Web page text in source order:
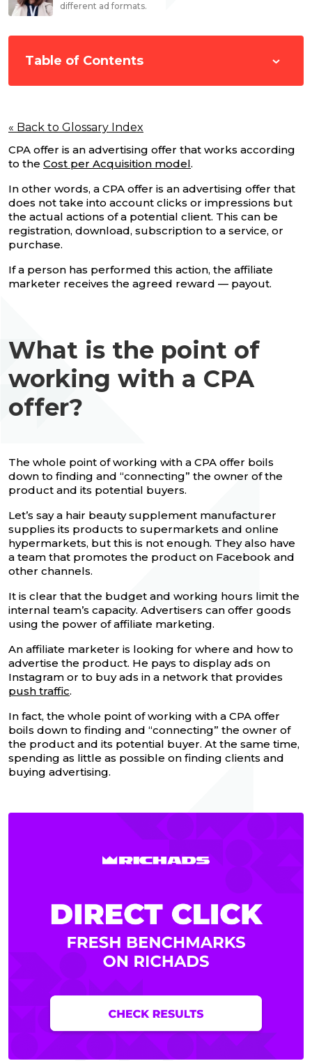
different ad formats.
Table of Contents
« Back to Glossary Index
CPA offer is an advertising offer that works according
to the Cost per Acquisition model.
In other words, a CPA offer is an advertising offer that
does not take into account clicks or impressions but
the actual actions of a potential client. This can be
registration, download, subscription to a service, or
purchase.
If a person has performed this action, the affiliate
marketer receives the agreed reward — payout.
What is the point of
working with a CPA
offer?
The whole point of working with a CPA offer boils
down to finding and “connecting” the owner of the
product and its potential buyers.
Let’s say a hair beauty supplement manufacturer
supplies its products to supermarkets and online
hypermarkets, but this is not enough. They also have
a team that promotes the product on Facebook and
other channels.
It is clear that the budget and working hours limit the
internal team’s capacity. Advertisers can offer goods
using the power of affiliate marketing.
An affiliate marketer is looking for where and how to
advertise the product. He pays to display ads on
Instagram or to buy ads in a network that provides
push traffic.
In fact, the whole point of working with a CPA offer
boils down to finding and “connecting” the owner of
the product and its potential buyer. At the same time,
spending as little as possible on finding clients and
buying advertising.